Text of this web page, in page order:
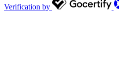
Verification by